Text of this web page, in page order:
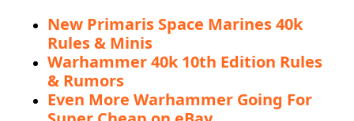
New Primaris Space Marines 40k
Rules & Minis
Warhammer 40k 10th Edition Rules
& Rumors
Even More Warhammer Going For